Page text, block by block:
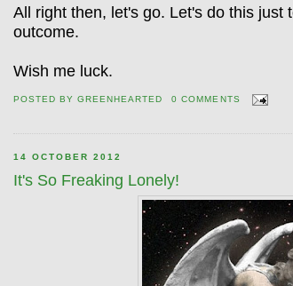
All right then, let's go. Let's do this just
outcome.
Wish me luck.
POSTED BYGREENHEARTED 0 COMMENTS
14 OCTOBER 2012
It's So Freaking Lonely!